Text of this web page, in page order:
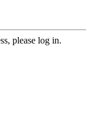
please log in.